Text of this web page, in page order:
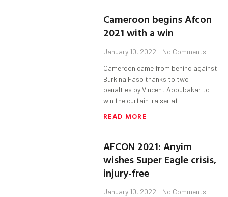
Cameroon begins Afcon
2021 with a win
January 10, 2022 No Comments
Cameroon came from behind against
Burkina Faso thanks to two
penalties by Vincent Aboubakar to
win the curtain-raiser at
READ MORE
AFCON 2021: Anyim
wishes Super Eagle crisis,
injury-free
January 10, 2022 No Comments